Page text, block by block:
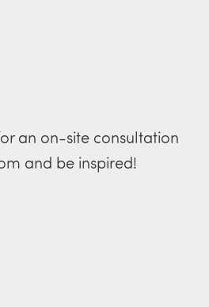
an on-site consultation
and be inspired!